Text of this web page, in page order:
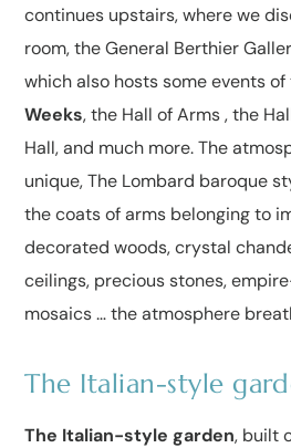
continues upstairs, where we
room, the General Berthier
which also hosts some events
Weeks, the Hall of Arms , the
Hall, and much more. The
unique, The Lombard baroque
the coats of arms belonging to
decorated woods, crystal
ceilings, precious stones,
mosaics … the atmosphere
The Italian-style
The Italian-style garden, built